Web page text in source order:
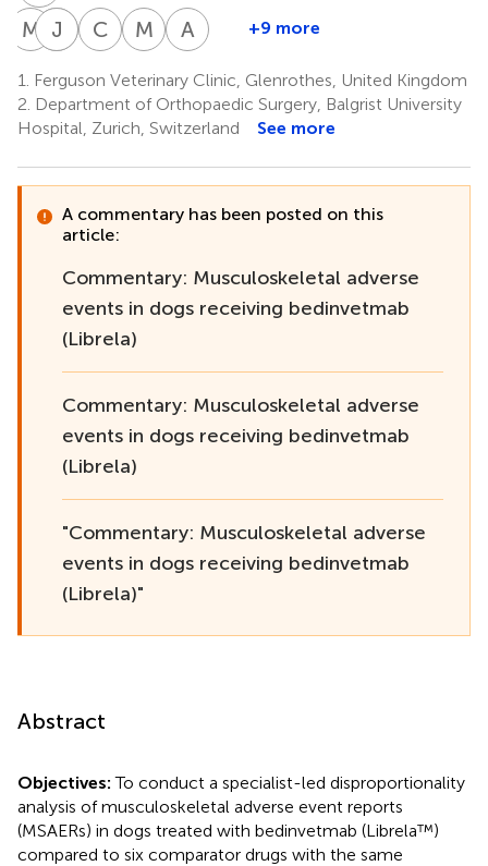
M AMaria
Vila
8
J HJustin
12
S PStephen
Clarke
1
C JChristopher
Jordan
13
M HMichael
14
A P
Moores
13
+9 more
1.
Ferguson Veterinary Clinic, Glenrothes, United Kingdom
2. Department of Orthopaedic Surgery, Balgrist University
Hospital, Zurich, Switzerland
See more
A commentary has been posted on this
article:
Commentary: Musculoskeletal adverse
events in dogs receiving bedinvetmab
(Librela)
Commentary: Musculoskeletal adverse
events in dogs receiving bedinvetmab
(Librela)
"Commentary: Musculoskeletal adverse
events in dogs receiving bedinvetmab
(Librela)"
Abstract
Objectives:To conduct a specialist-led disproportionality
analysis of musculoskeletal adverse event reports
(MSAERs) in dogs treated with bedinvetmab (Librela™)
compared to six comparator drugs with the same